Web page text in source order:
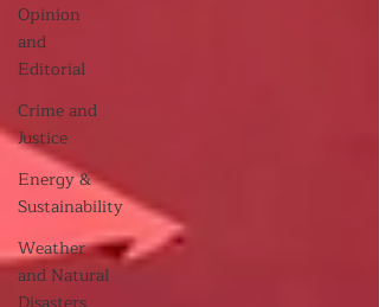
Opinion
and
Editorial
Crime and
Justice
Energy &
Sustainability
Weather
and Natural